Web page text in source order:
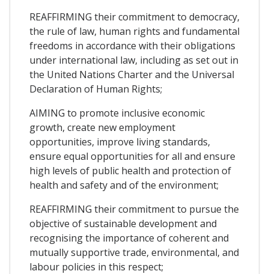
REAFFIRMING their commitment to democracy,
the rule of law, human rights and fundamental
freedoms in accordance with their obligations
under international law, including as set out in
the United Nations Charter and the Universal
Declaration of Human Rights;
AIMING to promote inclusive economic
growth, create new employment
opportunities, improve living standards,
ensure equal opportunities for all and ensure
high levels of public health and protection of
health and safety and of the environment;
REAFFIRMING their commitment to pursue the
objective of sustainable development and
recognising the importance of coherent and
mutually supportive trade, environmental, and
labour policies in this respect;